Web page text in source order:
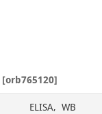
[orb765120]
ELISA, WB